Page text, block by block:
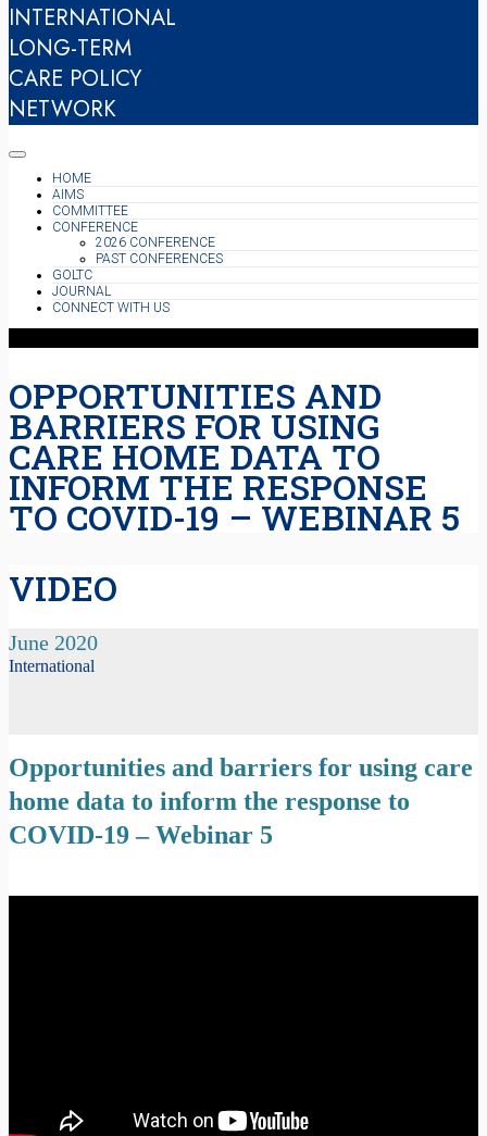
INTERNATIONAL
LONG-TERM
CARE POLICY
NETWORK
HOME
AIMS
COMMITTEE
CONFERENCE
2026 CONFERENCE
PAST CONFERENCES
GOLTC
JOURNAL
CONNECT WITH US
OPPORTUNITIES AND
BARRIERS FOR USING
CARE HOME DATA TO
INFORM THE RESPONSE
TO COVID-19 – WEBINAR 5
VIDEO
June 2020
International
Opportunities and barriers for using care
home data to inform the response to
COVID-19 – Webinar 5